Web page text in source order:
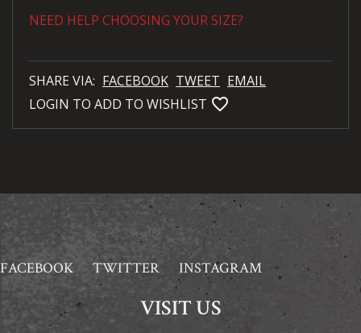
NEED HELP CHOOSING YOUR SIZE?
SHARE VIA: FACEBOOK TWEET EMAIL
LOGIN TO ADD TO WISHLIST favorite_bordered
FACEBOOK TWITTER INSTAGRAM
VISIT US